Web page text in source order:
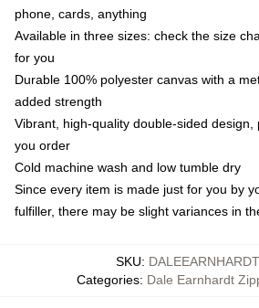
phone, cards, anything
Available in three sizes: check the size
for you
Durable 100% polyester canvas with a
added strength
Vibrant, high-quality double-sided design,
you order
Cold machine wash and low tumble dry
Since every item is made just for you by
fulfiller, there may be slight variances in
SKU:
Categories: Dale Earnhardt